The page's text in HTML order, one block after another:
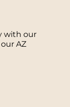
with our
AZ